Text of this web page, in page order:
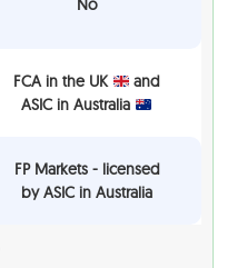
No
FCA in the UK
and
ASIC in Australia
FP Markets - licensed
by ASIC in Australia